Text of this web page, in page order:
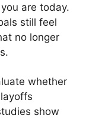
are today.
still feel
no longer
whether
show